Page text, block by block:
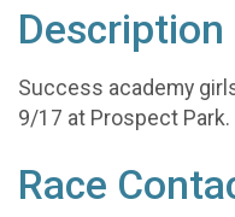
Description
Success academy
9/17 at Prospect Park.
Race